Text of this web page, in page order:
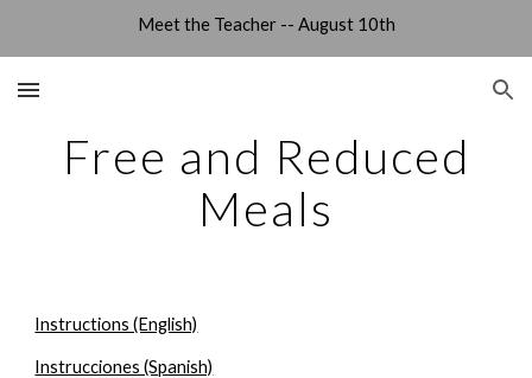
Meet the Teacher -- August 10th
Free and Reduced
Meals
Instructions (English)
Instrucciones (Spanish)